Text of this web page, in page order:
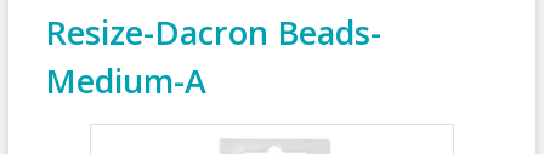
Resize-Dacron Beads-
Medium-A